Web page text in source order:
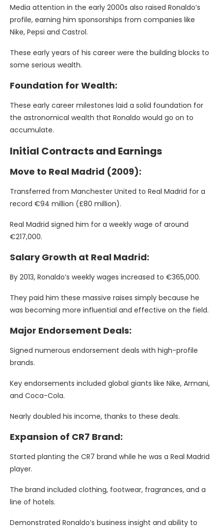
Media attention in the early 2000s also raised Ronaldo’s
profile, earning him sponsorships from companies like
Nike, Pepsi and Castrol.
These early years of his career were the building blocks to
some serious wealth.
Foundation for Wealth:
These early career milestones laid a solid foundation for
the astronomical wealth that Ronaldo would go on to
accumulate.
Initial Contracts and Earnings
Move to Real Madrid (2009):
Transferred from Manchester United to Real Madrid for a
record €94 million (£80 million).
Real Madrid signed him for a weekly wage of around
€217,000.
Salary Growth at Real Madrid:
By 2013, Ronaldo’s weekly wages increased to €365,000.
They paid him these massive raises simply because he
was becoming more influential and effective on the field.
Major Endorsement Deals:
Signed numerous endorsement deals with high-profile
brands.
Key endorsements included global giants like Nike, Armani,
and Coca-Cola.
Nearly doubled his income, thanks to these deals.
Expansion of CR7 Brand:
Started planting the CR7 brand while he was a Real Madrid
player.
The brand included clothing, footwear, fragrances, and a
line of hotels.
Demonstrated Ronaldo’s business insight and ability to